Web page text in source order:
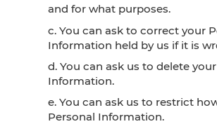
and for what purposes.
c. You can ask to correct your
Information held by us if it is
d. You can ask us to delete
Information.
e. You can ask us to restrict
Personal Information.